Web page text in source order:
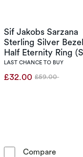
Sif Jakobs Sarzana
Sterling Silver
Half Eternity Ring
N)
LAST CHANCE TO BUY
£32.00 Was
£59.00
Compare Sif